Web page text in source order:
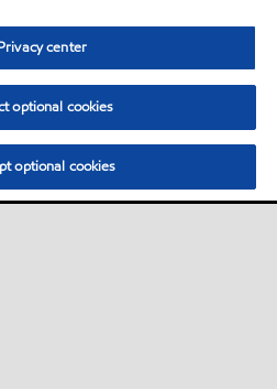
center
optional cookies
optional cookies